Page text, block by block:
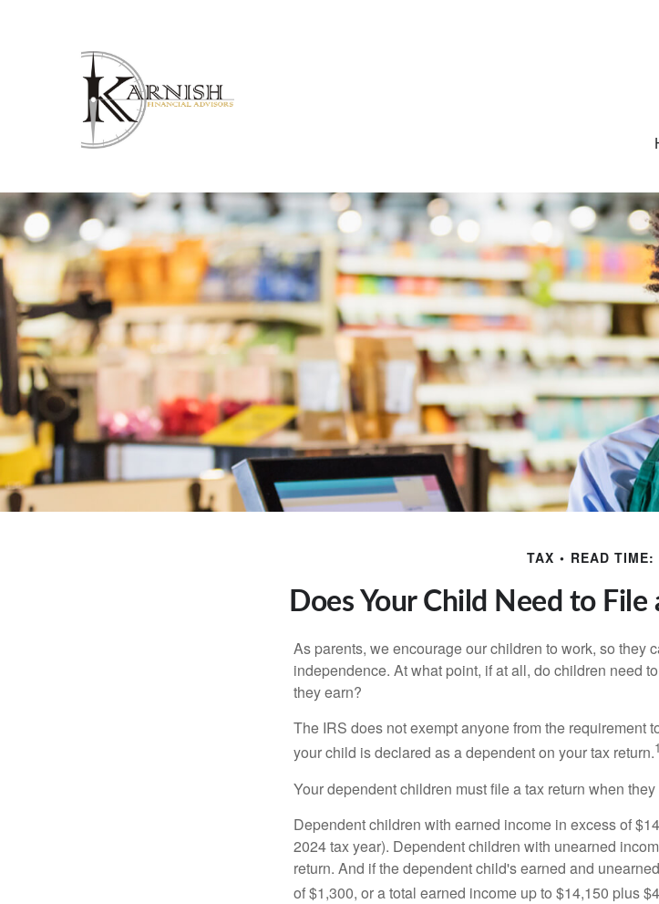
TAX READ TIME:
Does Your Child Need to File
As parents, we encourage our children to work, so they
independence. At what point, if at all, do children need
they earn?
The IRS does not exempt anyone from the requirement
your child is declared as a dependent on your tax return.1
Your dependent children must file a tax return when
Dependent children with earned income in excess of
2024 tax year). Dependent children with unearned
return. And if the dependent child's earned and
of $1,300, or a total earned income up to $14,150 plus